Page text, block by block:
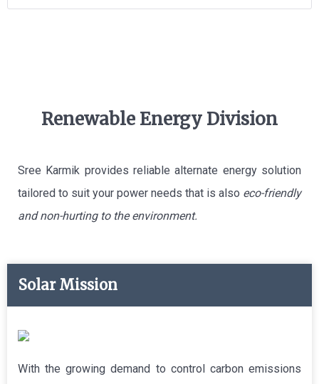
Renewable Energy Division
Sree Karmik provides reliable alternate energy solution
tailored to suit your power needs that is also eco-friendly
and non-hurting to the environment.
Solar Mission
With the growing demand to control carbon emissions